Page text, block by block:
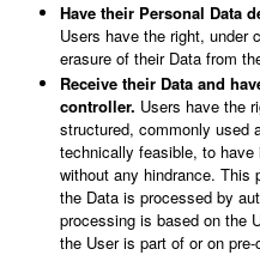
Have their Personal Data
Users have the right, under
erasure of their Data from
Receive their Data and
controller. Users have the
structured, commonly used
technically feasible, to
without any hindrance. This
the Data is processed by
processing is based on the
the User is part of or on